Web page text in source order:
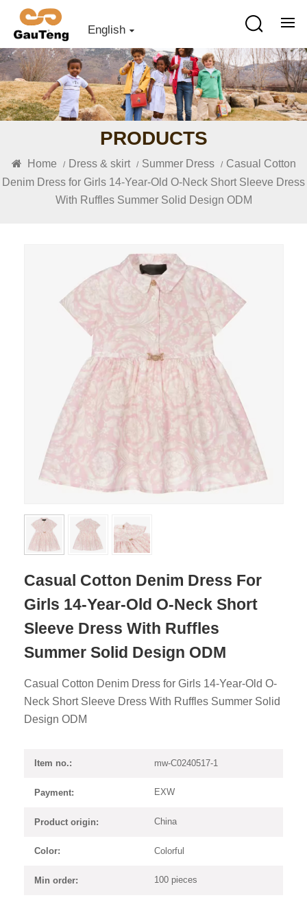
English
PRODUCTS
Home / Dress & skirt / Summer Dress / Casual Cotton
Denim Dress for Girls 14-Year-Old O-Neck Short Sleeve Dress
With Ruffles Summer Solid Design ODM
Casual Cotton Denim Dress For
Girls 14-Year-Old O-Neck Short
Sleeve Dress With Ruffles
Summer Solid Design ODM
Casual Cotton Denim Dress for Girls 14-Year-Old O-
Neck Short Sleeve Dress With Ruffles Summer Solid
Design ODM
Item no.: mw-C0240517-1
Payment: EXW
Product origin: China
Color: Colorful
Min order: 100 pieces